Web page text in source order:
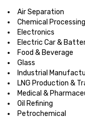
Air Separation
Chemical Processing
Electronics
Electric Car &
Food & Beverage
Glass
Industrial
LNG Production &
Medical &
Oil Refining
Petrochemical